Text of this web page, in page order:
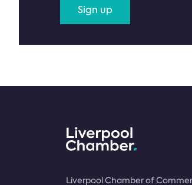
Sign up
Liverpool Chamber of